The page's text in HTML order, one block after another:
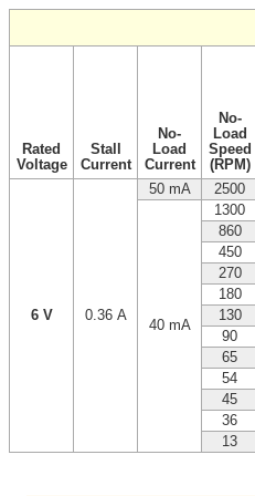
Rated
Voltage
Stall
Current
No-
Load
Current
No-
Load
Speed
(RPM)
6 V 0.36 A
50 mA 2500
40 mA
1300
860
450
270
180
130
90
65
54
45
36
13